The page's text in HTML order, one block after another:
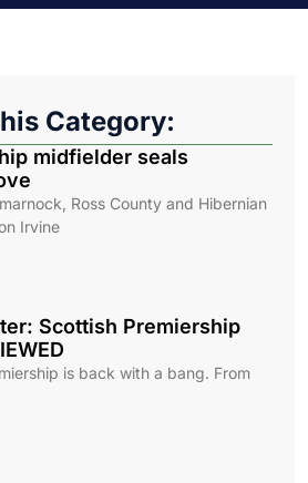
Category:
midfielder seals
Ross County and Hibernian
Irvine
Scottish Premiership
is back with a bang. From